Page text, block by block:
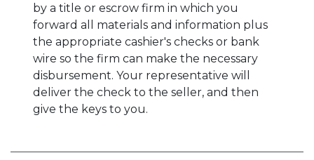
by a title or escrow firm in which you
forward all materials and information plus
the appropriate cashier's checks or bank
wire so the firm can make the necessary
disbursement. Your representative will
deliver the check to the seller, and then
give the keys to you.